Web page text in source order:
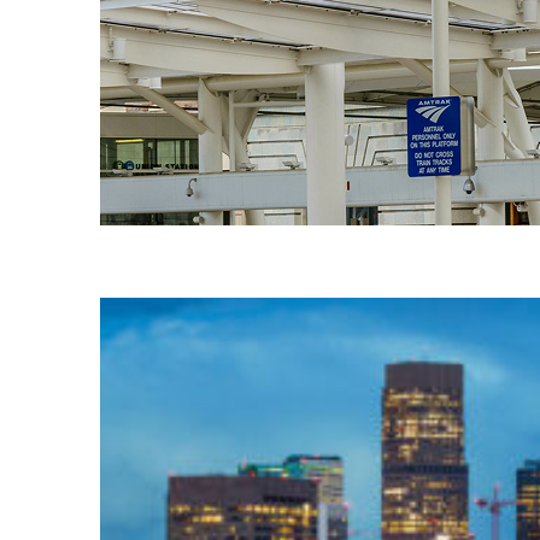
Fun facts about Denver